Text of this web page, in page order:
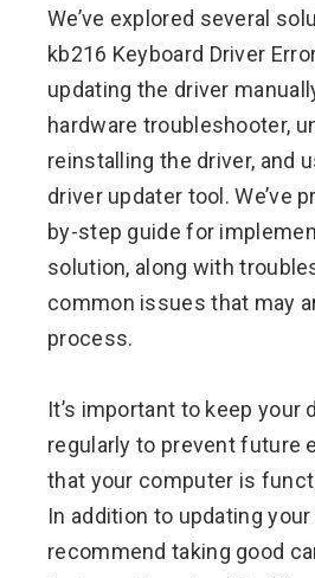
We’ve explored several
kb216 Keyboard Driver
updating the driver
hardware troubleshooter,
reinstalling the driver, and
driver updater tool. We’ve
by-step guide for
solution, along with
common issues that may
process.
It’s important to keep your
regularly to prevent future
that your computer is
In addition to updating
recommend taking good